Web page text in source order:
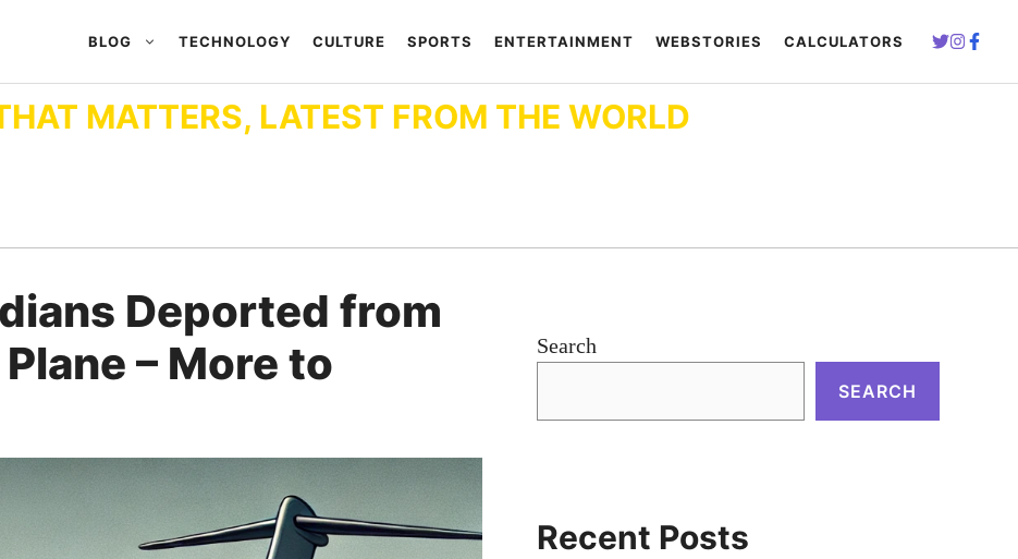
BLOG TECHNOLOGY CULTURE SPORTS ENTERTAINMENT WEBSTORIES CALCULATORS
MATTERS, LATEST FROM THE WORLD
Deported from
– More to
Search
SEARCH
Recent Posts